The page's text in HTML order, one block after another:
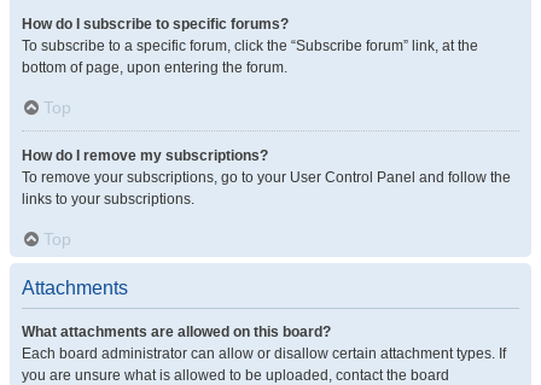
How do I subscribe to specific forums?
To subscribe to a specific forum, click the “Subscribe forum” link, at the
bottom of page, upon entering the forum.
Top
How do I remove my subscriptions?
To remove your subscriptions, go to your User Control Panel and follow the
links to your subscriptions.
Top
Attachments
What attachments are allowed on this board?
Each board administrator can allow or disallow certain attachment types. If
you are unsure what is allowed to be uploaded, contact the board